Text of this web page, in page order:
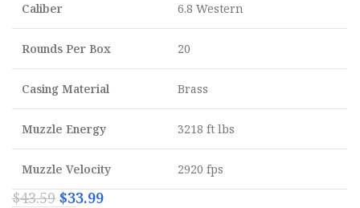
Caliber 6.8 Western
Rounds Per Box 20
Casing Material Brass
Muzzle Energy 3218 ft lbs
Muzzle Velocity 2920 fps
$43.59 $33.99